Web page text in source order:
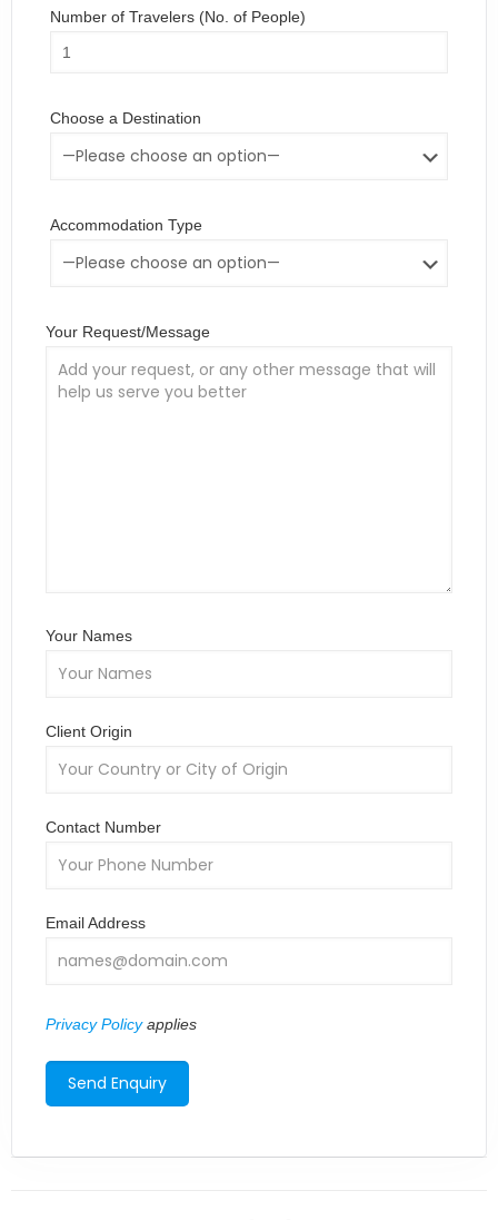
Number of Travelers (No. of People)
Choose a Destination
Accommodation Type
Your Request/Message
Your Names
Client Origin
Contact Number
Email Address
Privacy Policyapplies